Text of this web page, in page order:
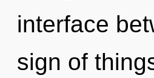
interface
sign of